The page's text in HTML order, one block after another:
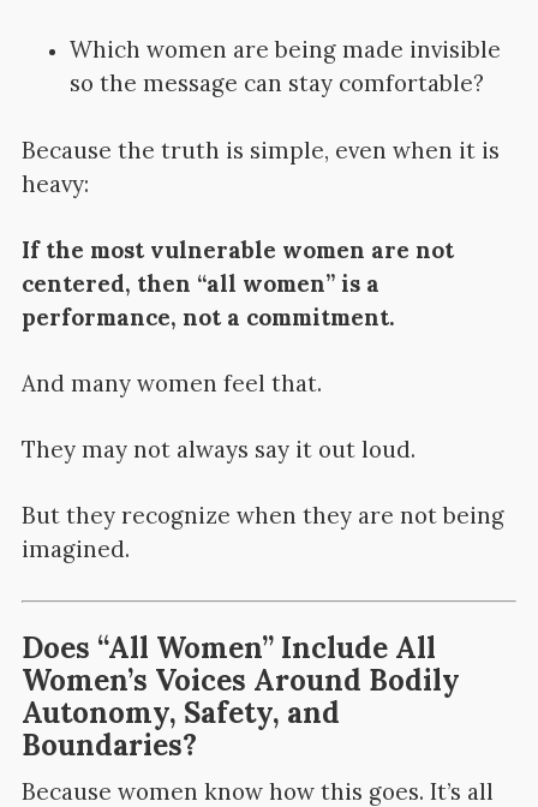
Which women are being made invisible
so the message can stay comfortable?
Because the truth is simple, even when it is
heavy:
If the most vulnerable women are not
centered, then “all women” is a
performance, not a commitment.
And many women feel that.
They may not always say it out loud.
But they recognize when they are not being
imagined.
Does “All Women” Include All
Women’s Voices Around Bodily
Autonomy, Safety, and
Boundaries?
Because women know how this goes. It’s all